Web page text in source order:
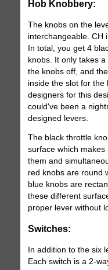
Hob Knobbery:
The knobs on the
interchangeable. CH
In total, you get 4
knobs. It only takes
the knobs off, and
inside the slot for the
designers for this
could've been a
designed levers.
The black throttle
surface which
them and
red knobs are round
blue knobs are
these different
proper lever without
Switches:
In addition to the six
Each switch is a 2-